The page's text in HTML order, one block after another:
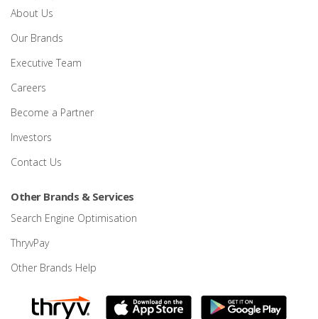
About Us
Our Brands
Executive Team
Careers
Become a Partner
Investors
Contact Us
Other Brands & Services
Search Engine Optimisation
ThryvPay
Other Brands Help